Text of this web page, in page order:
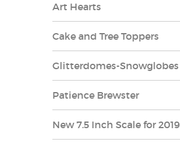
Art Hearts
Cake and Tree Toppers
Glitterdomes-Snowglobes
Patience Brewster
New 7.5 Inch Scale for 2019